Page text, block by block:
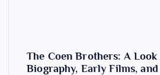
The Coen Brothers: A
Biography, Early Films,